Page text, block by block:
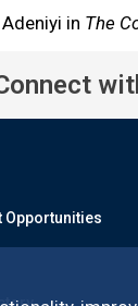
in The
Opportunities